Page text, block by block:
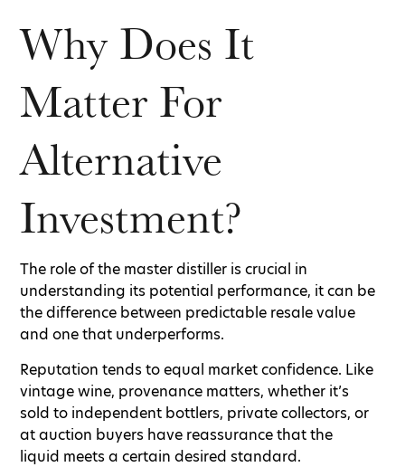
Why Does It
Matter For
Alternative
Investment?
The role of the master distiller is crucial in
understanding its potential performance, it can be
the difference between predictable resale value
and one that underperforms.
Reputation tends to equal market confidence. Like
vintage wine, provenance matters, whether it’s
sold to independent bottlers, private collectors, or
at auction buyers have reassurance that the
liquid meets a certain desired standard.